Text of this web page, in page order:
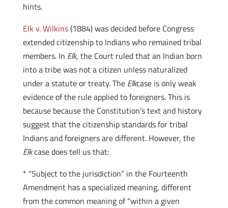
hints.
Elk v. Wilkins(1884) was decided before Congress
extended citizenship to Indians who remained tribal
members. In Elk, the Court ruled that an Indian born
into a tribe was not a citizen unless naturalized
under a statute or treaty. The Elkcase is only weak
evidence of the rule applied to foreigners. This is
because because the Constitution’s text and history
suggest that the citizenship standards for tribal
Indians and foreigners are different. However, the
Elkcase does tell us that:
* “Subject to the jurisdiction” in the Fourteenth
Amendment has a specialized meaning, different
from the common meaning of “within a given